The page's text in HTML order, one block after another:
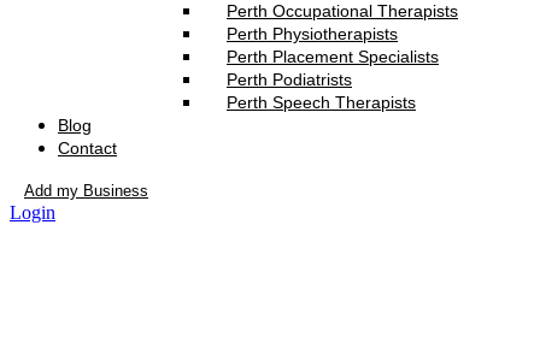
Perth Occupational Therapists
Perth Physiotherapists
Perth Placement Specialists
Perth Podiatrists
Perth Speech Therapists
Blog
Contact
Add my Business
Login